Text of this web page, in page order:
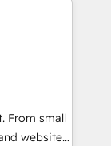
experience
🌟
From small
websites.